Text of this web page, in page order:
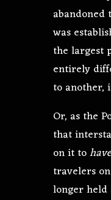
was
the largest
entirely
to another,
Or, as the
that
on it to
travelers
longer